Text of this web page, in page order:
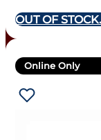
OUT OF
Online Only